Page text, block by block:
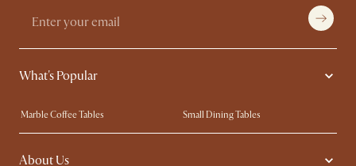
What's Popular
Marble Coffee Tables
Small Dining Tables
Spill-Resistant Furniture
Storage Solutions
Solid Wood Furniture
About Us